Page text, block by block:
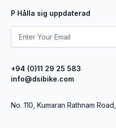
P Hålla sig uppdaterad
+94 (0)11 29 25 583
info@dsibike.com
No. 110, Kumaran Rathnam